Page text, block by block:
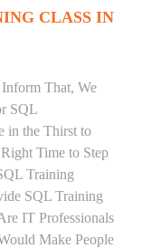
CLASS IN
That, We
SQL
in the Thirst to
Time to Step
Training
SQL Training
IT Professionals
Make People